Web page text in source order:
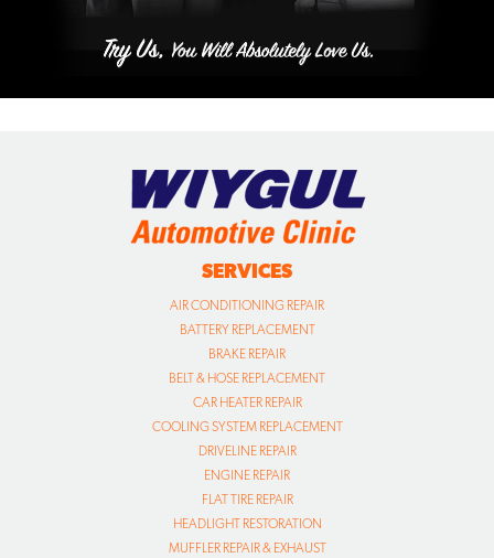
SERVICES
AIR CONDITIONING REPAIR
BATTERY REPLACEMENT
BRAKE REPAIR
BELT & HOSE REPLACEMENT
CAR HEATER REPAIR
COOLING SYSTEM REPLACEMENT
DRIVELINE REPAIR
ENGINE REPAIR
FLAT TIRE REPAIR
HEADLIGHT RESTORATION
MUFFLER REPAIR & EXHAUST